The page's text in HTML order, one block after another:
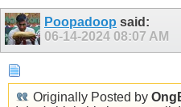
Poopadoop said:
06-14-2024 08:07 AM
Originally Posted by